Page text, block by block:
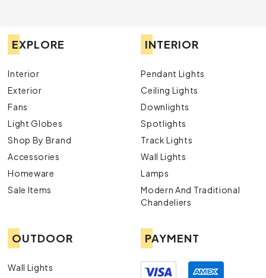
EXPLORE
Interior
Exterior
Fans
Light Globes
Shop By Brand
Accessories
Homeware
Sale Items
INTERIOR
Pendant Lights
Ceiling Lights
Downlights
Spotlights
Track Lights
Wall Lights
Lamps
Modern And Traditional
Chandeliers
OUTDOOR
Wall Lights
PAYMENT